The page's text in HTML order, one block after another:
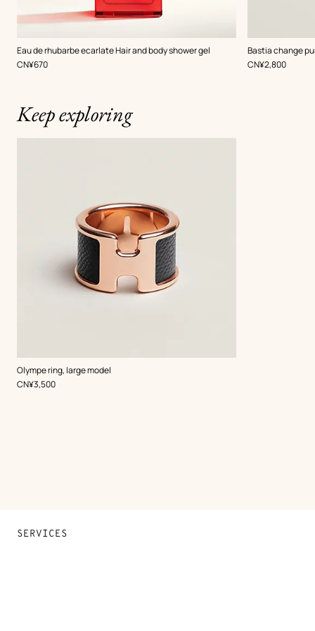
Eau de rhubarbe ecarlate Hair and body shower gel
,Price
CN¥670
Bastia change
,Color:
Black
,Price
CN¥2,800
Keep exploring
Olympe ring, large model
,Color:
Black
,Price
CN¥3,500
SERVICES